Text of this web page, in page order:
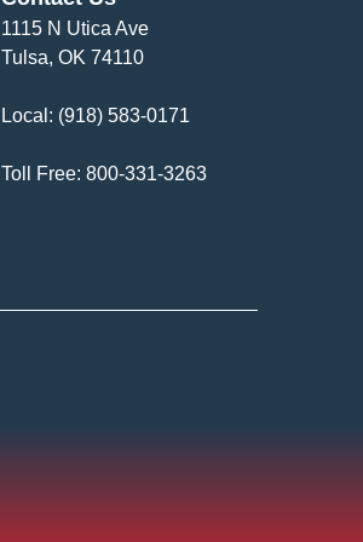
1115 N Utica Ave
Tulsa, OK 74110
Local: (918) 583-0171
Toll Free: 800-331-3263